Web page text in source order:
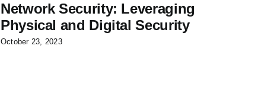
Network Security: Leveraging
Physical and Digital Security
October 23, 2023